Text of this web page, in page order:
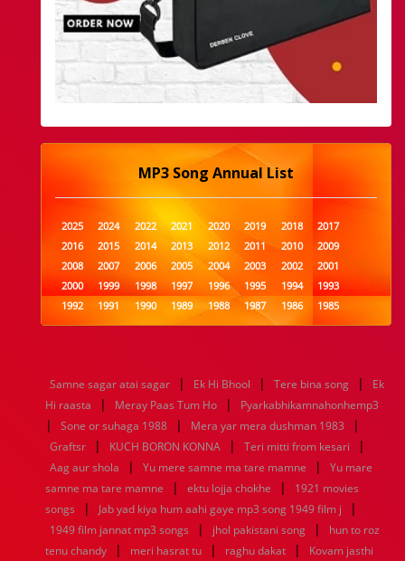
MP3 Song Annual List
2025 2024 2022 2021 2020 2019 2018
2017
2016
2015 2014 2013 2012 2011 2010
2009
2008
2007 2006 2005 2004 2003 2002
2001
2000
1999 1998 1997 1996 1995 1994
1993
1992
1991 1990 1989 1988 1987 1986
1985
1984
1983 1982 1981 1980 1979 1978
1977
1960
1959 1958 1956 1955 1954
1953
1952
1951 1950 1949 1948 1947 1946
1945
1944
1943 1942 1941 1940 1939 1938
1937
1936
1935 1934 1933 1932 1885 1447 0
Samne sagar atai sagar | Ek Hi Bhool | Tere bina song |
Ek
Hi raasta
| Meray Paas Tum Ho | Pyarkabhikamnahonhemp3
| Sone or suhaga 1988 | Mera yar mera dushman 1983 |
Graftsr | KUCH BORON KONNA | Teri mitti from kesari |
Aag aur shola | Yu mere samne ma tare mamne |
Yu mare
samne ma tare mamne
| ektu lojja chokhe |
1921 movies
songs
| Jab yad kiya hum aahi gaye mp3 song 1949 film j |
1949 film jannat mp3 songs | jhol pakistani song |
hun to roz
tenu chandy
| meri hasrat tu | raghu dakat |
Kovam jasthi